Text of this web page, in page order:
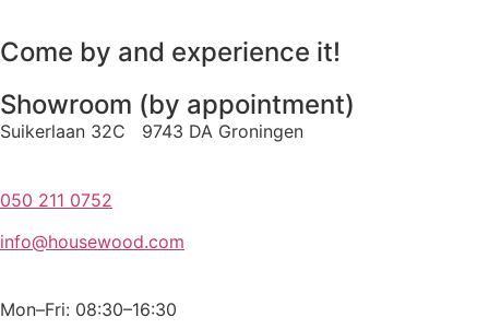
Come by and experience it!
Showroom (by appointment)
Suikerlaan 32C 9743 DA Groningen
050 211 0752
info@housewood.com
Mon–Fri: 08:30–16:30